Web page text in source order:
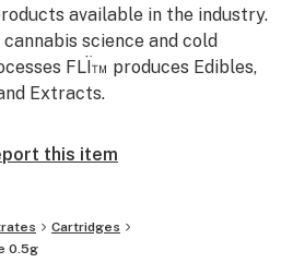
available in the industry.
science and cold
FLÏ™ produces Edibles,
Extracts.
this item
Cartridges
0.5g